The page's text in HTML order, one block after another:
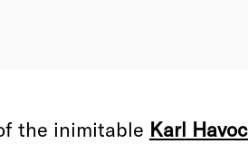
the inimitable Karl Havoc